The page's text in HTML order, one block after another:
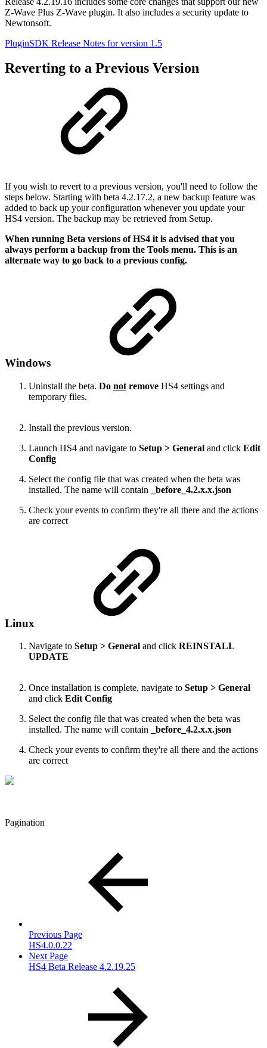
Z-Wave Plus Z-Wave plugin. It also includes a security update to
Newtonsoft.
PluginSDK Release Notes for version 1.5
Reverting to a Previous Version
If you wish to revert to a previous version, you'll need to follow the
steps below. Starting with beta 4.2.17.2, a new backup feature was
added to back up your configuration whenever you update your
HS4 version. The backup may be retrieved from Setup.
When running Beta versions of HS4 it is advised that you
always perform a backup from the Tools menu. This is an
alternate way to go back to a previous config.
Windows
Uninstall the beta. Do not remove HS4 settings and
temporary files.
Install the previous version.
Launch HS4 and navigate to Setup > General and click Edit
Config
Select the config file that was created when the beta was
installed. The name will contain
_before_4.2.x.x.json
Check your events to confirm they're all there and the actions
are correct
Linux
Navigate to Setup > General and click REINSTALL
UPDATE
Once installation is complete, navigate to Setup > General
and click Edit Config
Select the config file that was created when the beta was
installed. The name will contain
_before_4.2.x.x.json
Check your events to confirm they're all there and the actions
are correct
Pagination
Previous Page
HS4.0.0.22
Next Page
HS4 Beta Release 4.2.19.25